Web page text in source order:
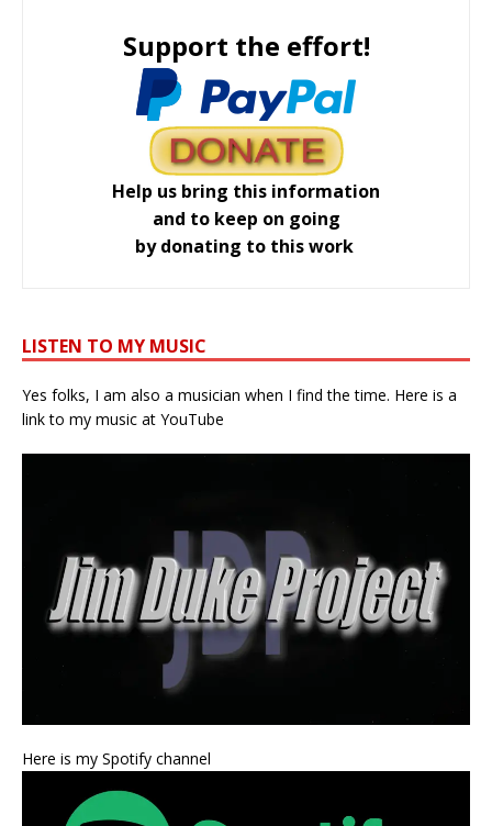
Support the effort!
Help us bring this information
and to keep on going
by donating to this work
LISTEN TO MY MUSIC
Yes folks, I am also a musician when I find the time. Here is a
link to my music at YouTube
Here is my Spotify channel